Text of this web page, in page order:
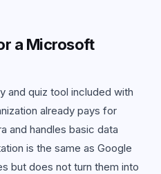
a Microsoft
and quiz tool included with
already pays for
and handles basic data
is the same as Google
but does not turn them into